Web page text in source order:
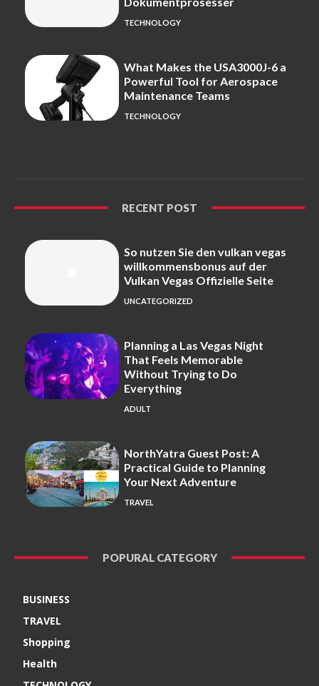
TECHNOLOGY
What Makes the USA3000J-6 a
Powerful Tool for Aerospace
Maintenance Teams
TECHNOLOGY
RECENT POST
So nutzen Sie den vulkan vegas
willkommensbonus auf der
Vulkan Vegas Offizielle Seite
UNCATEGORIZED
Planning a Las Vegas Night
That Feels Memorable
Without Trying to Do
Everything
ADULT
NorthYatra Guest Post: A
Practical Guide to Planning
Your Next Adventure
TRAVEL
POPURAL CATEGORY
BUSINESS
TRAVEL
Shopping
Health